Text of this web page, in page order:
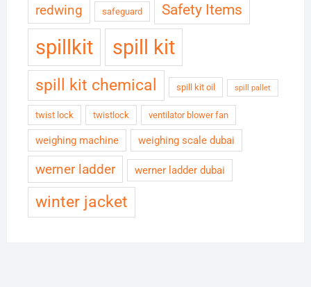
redwing safeguard Safety Items
spillkit spill kit
spill kit chemical spill kit oil spill pallet
twist lock twistlock ventilator blower fan
weighing machine weighing scale dubai
werner ladder werner ladder dubai
winter jacket